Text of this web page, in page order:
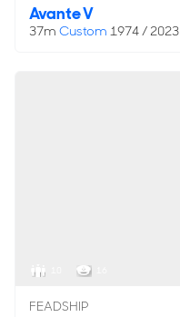
Avante V
37m Custom 1974 / 2023
FEADSHIP